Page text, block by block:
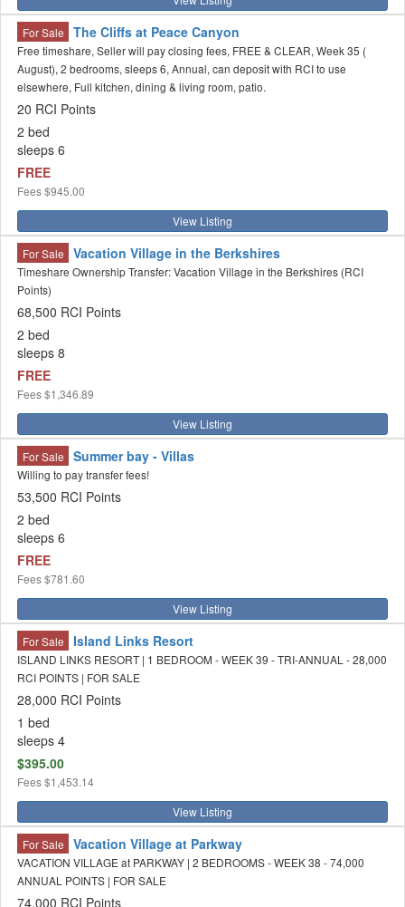
For Sale The Cliffs at Peace Canyon
Free timeshare, Seller will pay closing fees, FREE & CLEAR, Week 35 (
August), 2 bedrooms, sleeps 6, Annual, can deposit with RCI to use
elsewhere, Full kitchen, dining & living room, patio.
20 RCI Points
2 bed
sleeps 6
FREE
Fees$945.00
View Listing
For Sale Vacation Village in the Berkshires
Timeshare Ownership Transfer: Vacation Village in the Berkshires (RCI
Points)
68,500 RCI Points
2 bed
sleeps 8
FREE
Fees$1,346.89
View Listing
For Sale Summer bay - Villas
Willing to pay transfer fees!
53,500 RCI Points
2 bed
sleeps 6
FREE
Fees$781.60
View Listing
For Sale Island Links Resort
ISLAND LINKS RESORT | 1 BEDROOM - WEEK 39 - TRI-ANNUAL - 28,000
RCI POINTS | FOR SALE
28,000 RCI Points
1 bed
sleeps 4
$395.00
Fees$1,453.14
View Listing
For Sale Vacation Village at Parkway
VACATION VILLAGE at PARKWAY | 2 BEDROOMS - WEEK 38 - 74,000
ANNUAL POINTS | FOR SALE
74,000 RCI Points